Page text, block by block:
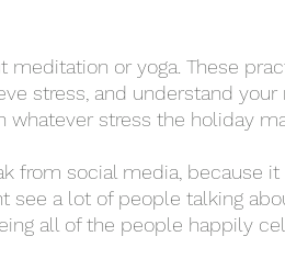
stress, and understand your
stress the holiday
see a lot of people talking
all of the people happily